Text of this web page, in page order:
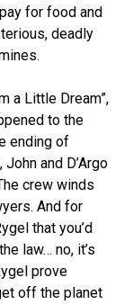
for food and
deadly
a Little Dream”,
to the
ending of
and D’Argo
crew winds
And for
that you’d
law… no, it’s
prove
off the planet